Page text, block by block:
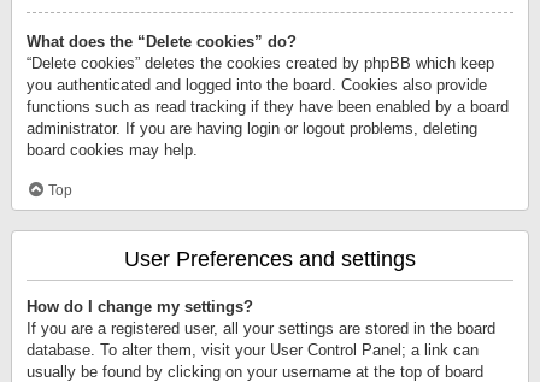
What does the “Delete cookies” do?
“Delete cookies” deletes the cookies created by phpBB which keep
you authenticated and logged into the board. Cookies also provide
functions such as read tracking if they have been enabled by a board
administrator. If you are having login or logout problems, deleting
board cookies may help.
Top
User Preferences and settings
How do I change my settings?
If you are a registered user, all your settings are stored in the board
database. To alter them, visit your User Control Panel; a link can
usually be found by clicking on your username at the top of board